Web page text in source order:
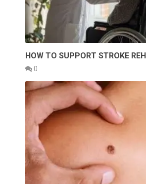
HOW TO SUPPORT STROKE
0